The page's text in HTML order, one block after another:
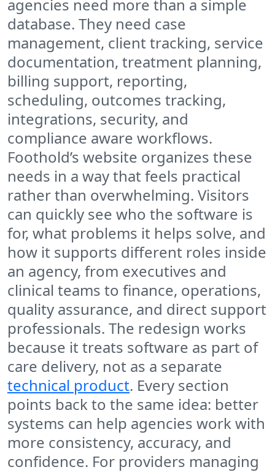
agencies need more than a simple
database. They need case
management, client tracking, service
documentation, treatment planning,
billing support, reporting,
scheduling, outcomes tracking,
integrations, security, and
compliance aware workflows.
Foothold’s website organizes these
needs in a way that feels practical
rather than overwhelming. Visitors
can quickly see who the software is
for, what problems it helps solve, and
how it supports different roles inside
an agency, from executives and
clinical teams to finance, operations,
quality assurance, and direct support
professionals. The redesign works
because it treats software as part of
care delivery, not as a separate
technical product. Every section
points back to the same idea: better
systems can help agencies work with
more consistency, accuracy, and
confidence. For providers managing